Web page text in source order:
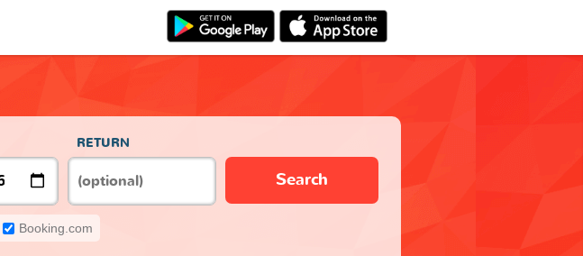
RETURN
Search
Booking.com